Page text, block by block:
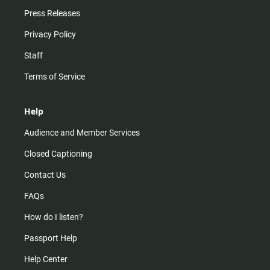
Press Releases
Privacy Policy
Staff
Terms of Service
Help
Audience and Member Services
Closed Captioning
Contact Us
FAQs
How do I listen?
Passport Help
Help Center